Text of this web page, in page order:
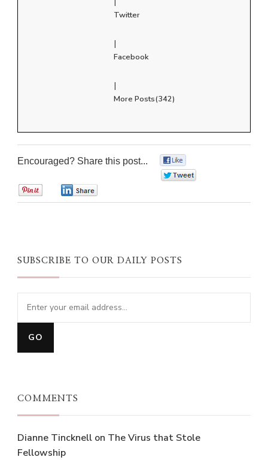
Twitter
|
Facebook
|
More Posts(342)
Encouraged? Share this post...
SUBSCRIBE TO OUR DAILY POSTS
COMMENTS
Dianne Tincknell on The Virus that Stole
Fellowship